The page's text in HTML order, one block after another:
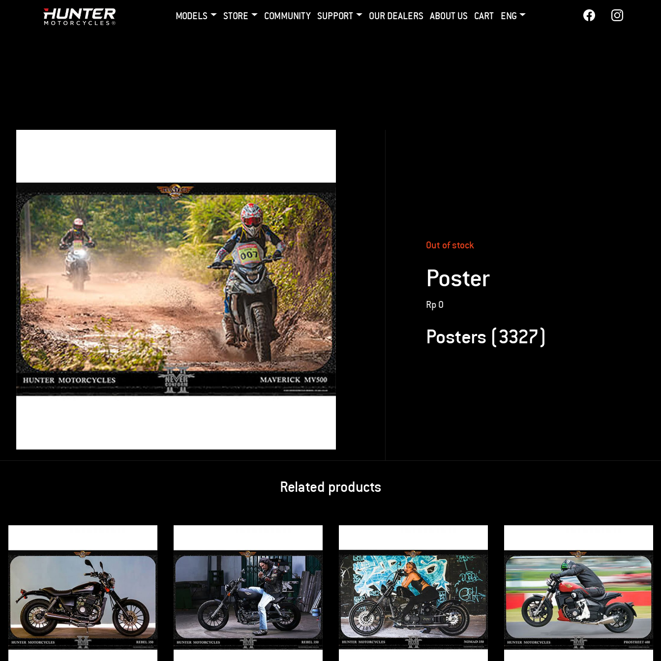
MODELS STORE COMMUNITY SUPPORT OUR DEALERS ABOUT US CART ENG
Poster
Rp 0
Posters (3327)
Out of stock
Related products